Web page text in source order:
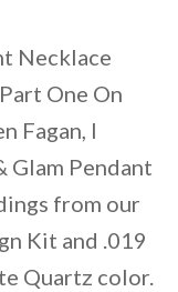
Necklace
One On
Fagan, I
Glam Pendant
from our
Kit and .019
Quartz color.